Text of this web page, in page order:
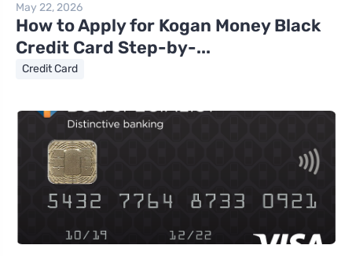
May 22, 2026
How to Apply for Kogan Money Black
Credit Card Step-by-...
Credit Card